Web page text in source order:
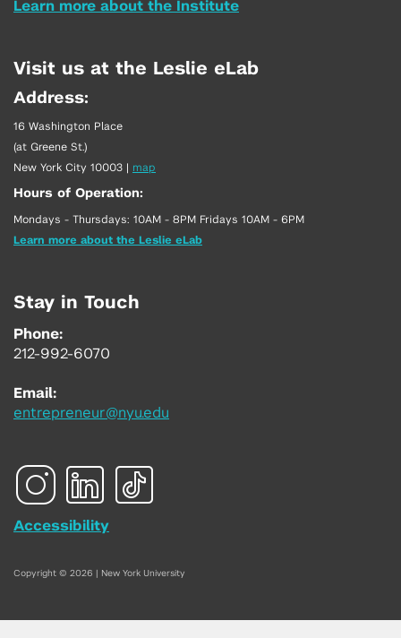
Learn more about the Institute
Visit us at the Leslie eLab
Address:
16 Washington Place
(at Greene St.)
New York City 10003 | map
Hours of Operation:
Mondays - Thursdays: 10AM - 8PM Fridays 10AM - 6PM
Learn more about the Leslie eLab
Stay in Touch
Phone:
212-992-6070
Email:
entrepreneur@nyu.edu
Accessibility
Copyright © 2026 | New York University